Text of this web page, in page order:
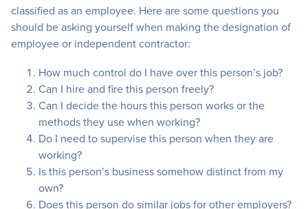
classified as an employee. Here are some questions you
should be asking yourself when making the designation of
employee or independent contractor:
How much control do I have over this person’s job?
Can I hire and fire this person freely?
Can I decide the hours this person works or the
methods they use when working?
Do I need to supervise this person when they are
working?
Is this person’s business somehow distinct from my
own?
Does this person do similar jobs for other employers?